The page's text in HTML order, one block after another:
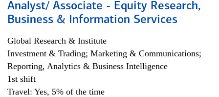
Analyst/ Associate - Equity Research,
Business & Information Services
Global Research & Institute
Investment & Trading; Marketing & Communications;
Reporting, Analytics & Business Intelligence
1st shift
Travel: Yes, 5% of the time